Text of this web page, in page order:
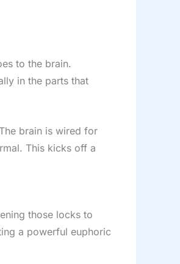
to the brain.
in the parts that
brain is wired for
This kicks off a
those locks to
a powerful euphoric